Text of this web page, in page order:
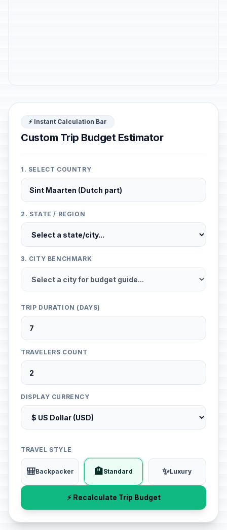
⚡ Instant Calculation Bar
Custom Trip Budget Estimator
1. SELECT COUNTRY
2. STATE / REGION
3. CITY BENCHMARK
TRIP DURATION (DAYS)
TRAVELERS COUNT
DISPLAY CURRENCY
TRAVEL STYLE
🎒Backpacker 🏨Standard ✨Luxury
⚡ Recalculate Trip Budget